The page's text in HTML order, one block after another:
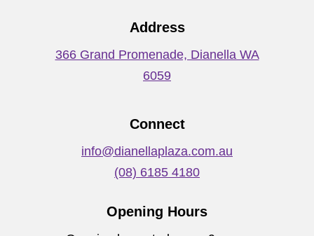
Address
366 Grand Promenade, Dianella WA
6059
Connect
info@dianellaplaza.com.au
(08) 6185 4180
Opening Hours